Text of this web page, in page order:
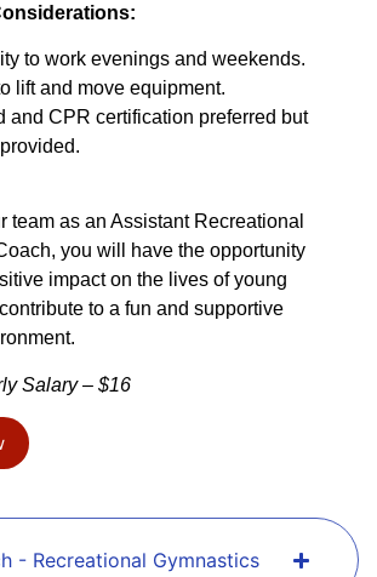
to work evenings and weekends.
lift and move equipment.
and CPR certification preferred but
team as an Assistant Recreational
you will have the opportunity
impact on the lives of young
to a fun and supportive
Salary – $16
- Recreational Gymnastics